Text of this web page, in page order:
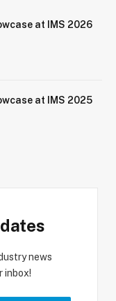
at IMS 2026
at IMS 2025
news
inbox!